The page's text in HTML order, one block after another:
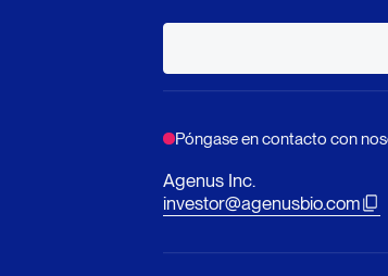
Póngase en contacto con
Agenus Inc.
investor@agenusbio.com